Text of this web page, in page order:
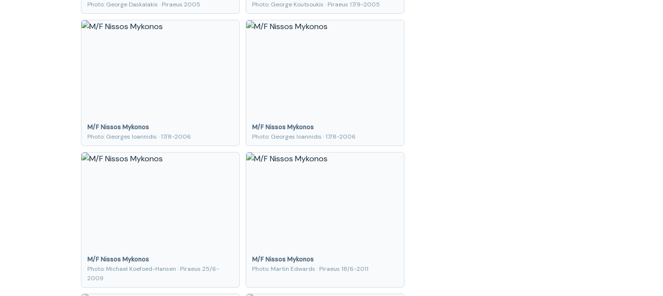
Photo: George Daskalakis · Piraeus 2005
Photo: George Koutsoukis · Piraeus 17/9-2005
M/F Nissos Mykonos
Photo: Georges Ioannidis · 17/8-2006
M/F Nissos Mykonos
Photo: Georges Ioannidis · 17/8-2006
M/F Nissos Mykonos
Photo: Michael Koefoed-Hansen · Piraeus 25/6-
2009
M/F Nissos Mykonos
Photo: Martin Edwards · Piraeus 18/6-2011